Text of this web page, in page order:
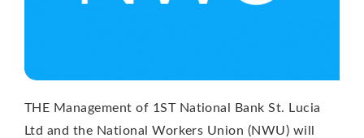
THE Management of 1ST National Bank St. Lucia
Ltd and the National Workers Union (NWU) will